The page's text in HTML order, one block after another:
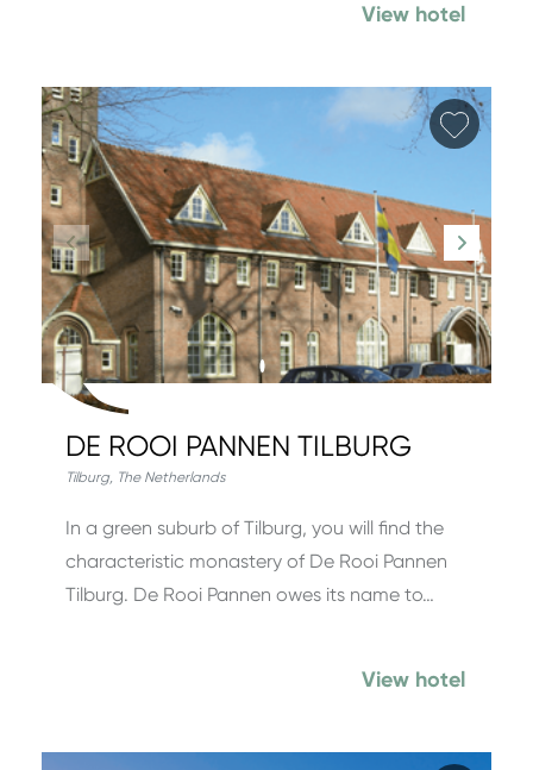
View hotel
Add
DE ROOI PANNEN TILBURG
Tilburg, The Netherlands
In a green suburb of Tilburg, you will find the
characteristic monastery of De Rooi Pannen
Tilburg. De Rooi Pannen owes its name to…
View hotel